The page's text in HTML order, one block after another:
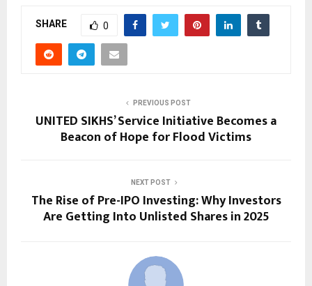
SHARE 0
PREVIOUS POST
UNITED SIKHS’ Service Initiative Becomes a
Beacon of Hope for Flood Victims
NEXT POST
The Rise of Pre-IPO Investing: Why Investors
Are Getting Into Unlisted Shares in 2025